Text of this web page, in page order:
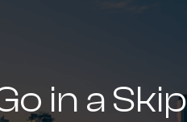
in a Skip